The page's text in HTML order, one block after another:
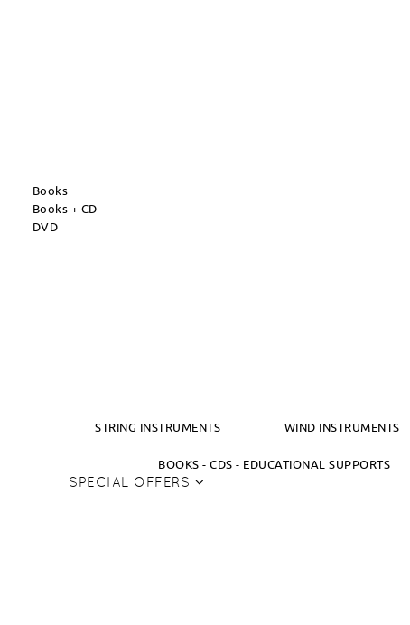
Books
Books + CD
DVD
STRING INSTRUMENTS WIND INSTRUMENTS
BOOKS - CDS - EDUCATIONAL SUPPORTS
SPECIAL OFFERS